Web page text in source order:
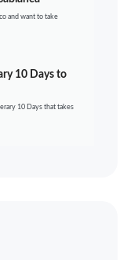
and want to take
10 Days to
10 Days that takes